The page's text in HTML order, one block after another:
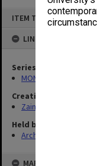
ITEM TYPE: ITEM
LINKED TO
Series
MON703: Research
Creating entity
Zainuddin, Ailsa
Held by
Archives
MAP